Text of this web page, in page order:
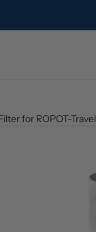
for ROPOT-Travel